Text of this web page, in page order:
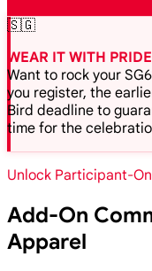
🇸🇬
WEAR IT WITH
Want to rock your
you register, the
Bird deadline to
time for the
Unlock Participant-
Add-On
Apparel